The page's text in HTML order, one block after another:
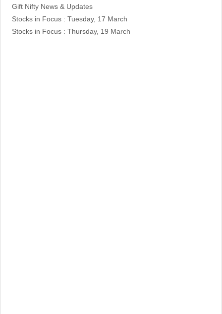
Categories
Gift Nifty News & Updates
Stocks in Focus : Tuesday, 17 March
Stocks in Focus : Thursday, 19 March